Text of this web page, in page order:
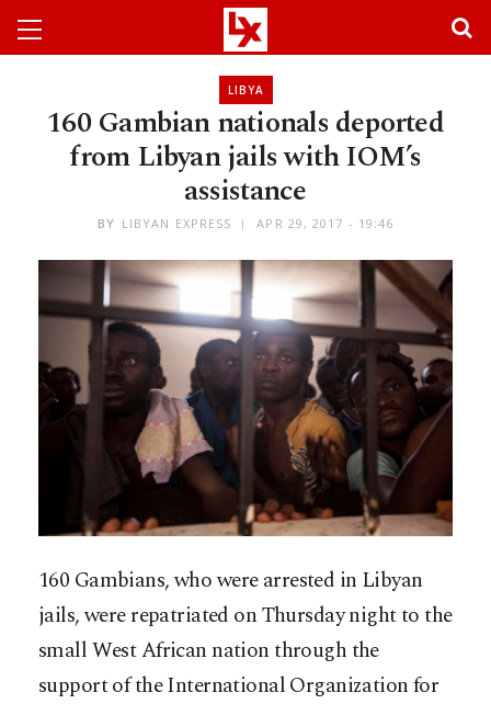
LIBYA
160 Gambian nationals deported
from Libyan jails with IOM’s
assistance
BY LIBYAN EXPRESS APR 29, 2017 - 19:46
160 Gambians, who were arrested in Libyan
jails, were repatriated on Thursday night to the
small West African nation through the
support of the International Organization for